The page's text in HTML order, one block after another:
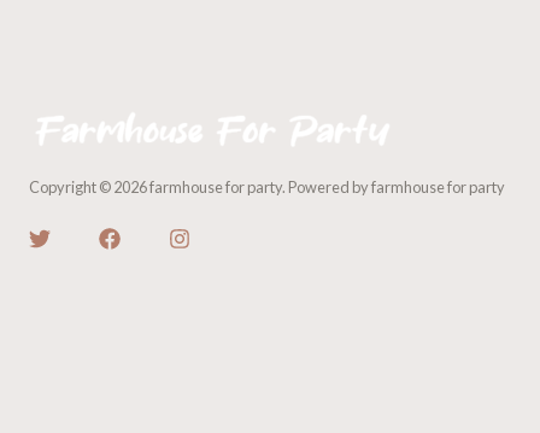
Copyright © 2026 farmhouse for party. Powered by farmhouse for party